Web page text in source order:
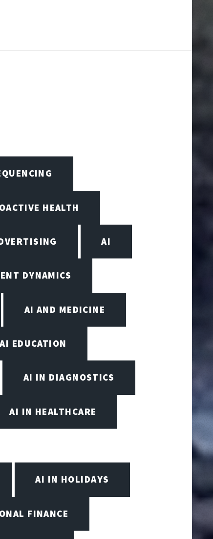
HEALTH
AI
DYNAMICS
AI AND MEDICINE
AI EDUCATION
AI IN DIAGNOSTICS
AI IN HEALTHCARE
AI IN HOLIDAYS
FINANCE